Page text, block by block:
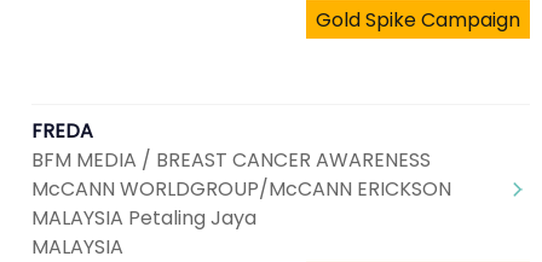
Gold Spike Campaign
FREDA
BFM MEDIA / BREAST CANCER AWARENESS
McCANN WORLDGROUP/McCANN ERICKSON
MALAYSIA Petaling Jaya
MALAYSIA